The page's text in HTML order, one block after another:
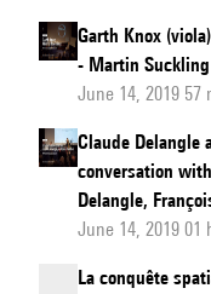
Garth Knox
- Martin Suckling
June 14, 2019 57
Claude Delangle
conversation
Delangle,
June 14, 2019 01
La conquête